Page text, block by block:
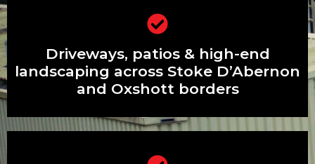
Driveways, patios & high-end
landscaping across Stoke D’Abernon
and Oxshott borders
landscaping across Stoke D’Abernon
and Oxshott borders